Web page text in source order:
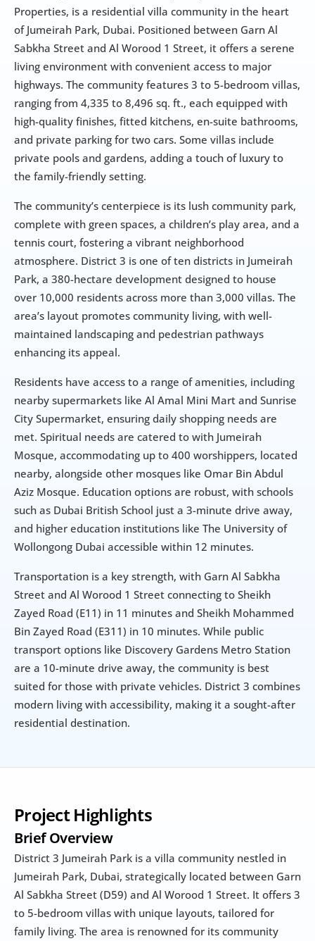
Properties, is a residential villa community in the heart
of Jumeirah Park, Dubai. Positioned between Garn Al
Sabkha Street and Al Worood 1 Street, it offers a serene
living environment with convenient access to major
highways. The community features 3 to 5-bedroom villas,
ranging from 4,335 to 8,496 sq. ft., each equipped with
high-quality finishes, fitted kitchens, en-suite bathrooms,
and private parking for two cars. Some villas include
private pools and gardens, adding a touch of luxury to
the family-friendly setting.
The community’s centerpiece is its lush community park,
complete with green spaces, a children’s play area, and a
tennis court, fostering a vibrant neighborhood
atmosphere. District 3 is one of ten districts in Jumeirah
Park, a 380-hectare development designed to house
over 10,000 residents across more than 3,000 villas. The
area’s layout promotes community living, with well-
maintained landscaping and pedestrian pathways
enhancing its appeal.
Residents have access to a range of amenities, including
nearby supermarkets like Al Amal Mini Mart and Sunrise
City Supermarket, ensuring daily shopping needs are
met. Spiritual needs are catered to with Jumeirah
Mosque, accommodating up to 400 worshippers, located
nearby, alongside other mosques like Omar Bin Abdul
Aziz Mosque. Education options are robust, with schools
such as Dubai British School just a 3-minute drive away,
and higher education institutions like The University of
Wollongong Dubai accessible within 12 minutes.
Transportation is a key strength, with Garn Al Sabkha
Street and Al Worood 1 Street connecting to Sheikh
Zayed Road (E11) in 11 minutes and Sheikh Mohammed
Bin Zayed Road (E311) in 10 minutes. While public
transport options like Discovery Gardens Metro Station
are a 10-minute drive away, the community is best
suited for those with private vehicles. District 3 combines
modern living with accessibility, making it a sought-after
residential destination.
Project Highlights
Brief Overview
District 3 Jumeirah Park is a villa community nestled in
Jumeirah Park, Dubai, strategically located between Garn
Al Sabkha Street (D59) and Al Worood 1 Street. It offers 3
to 5-bedroom villas with unique layouts, tailored for
family living. The area is renowned for its community